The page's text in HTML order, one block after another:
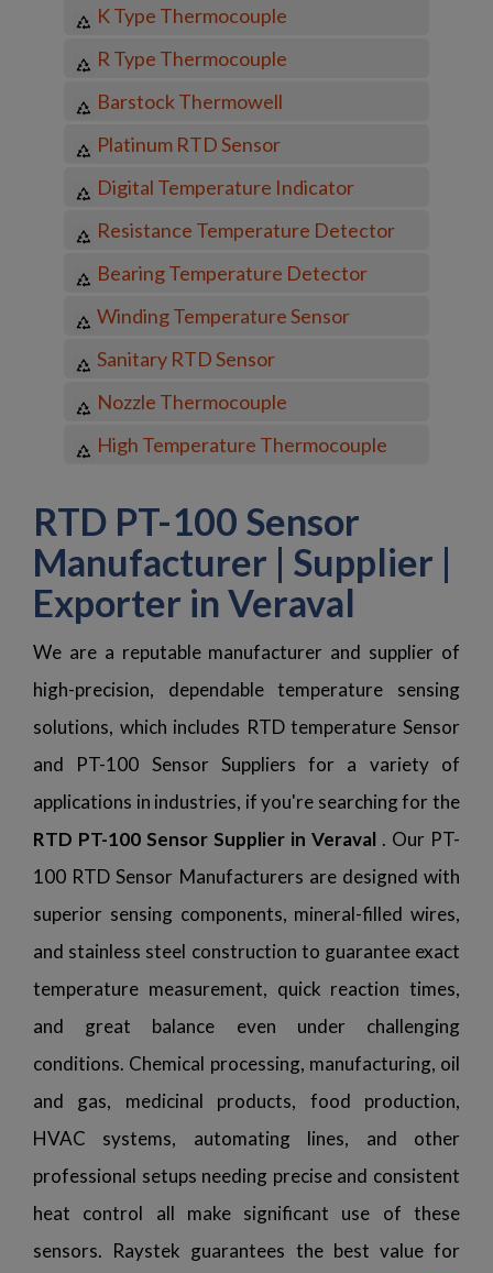
K Type Thermocouple
R Type Thermocouple
Barstock Thermowell
Platinum RTD Sensor
Digital Temperature Indicator
Resistance Temperature Detector
Bearing Temperature Detector
Winding Temperature Sensor
Sanitary RTD Sensor
Nozzle Thermocouple
High Temperature Thermocouple
RTD PT-100 Sensor
Manufacturer | Supplier |
Exporter in Veraval
We are a reputable manufacturer and supplier of
high-precision, dependable temperature sensing
solutions, which includes RTD temperature Sensor
and PT-100 Sensor Suppliers for a variety of
applications in industries, if you're searching for the
RTD PT-100 Sensor Supplier in Veraval . Our PT-
100 RTD Sensor Manufacturers are designed with
superior sensing components, mineral-filled wires,
and stainless steel construction to guarantee exact
temperature measurement, quick reaction times,
and great balance even under challenging
conditions. Chemical processing, manufacturing, oil
and gas, medicinal products, food production,
HVAC systems, automating lines, and other
professional setups needing precise and consistent
heat control all make significant use of these
sensors. Raystek guarantees the best value for